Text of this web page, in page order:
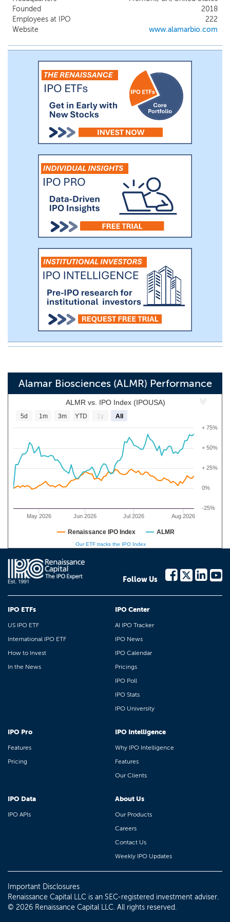
(“HT”) System in January 2024 and have
already experienced rapid adoption, with
more than 300 customers across 25
of over 100 instruments with an average
annual pull-through greater than
$400,000 per instrument for the year
ended December 31, 2025. The robust
performance of our platform is further
evidenced in over 100 scientific
publications since our commercial launch.
Founded
2018
Employees at IPO
222
Website
www.alamarbio.com
Alamar Biosciences (ALMR) Performance
ALMR vs. IPO Index (IPOUSA)
May 2026 Jun 2026 Jul 2026 Aug 2026
0%
-25%
+ 25%
+ 50%
+ 75%
5d 1m 3m YTD 1y All
Renaissance IPO Index ALMR
Our ETF tracks the IPO Index
Follow Us
IPO ETFs
US IPO ETF
International IPO ETF
How to Invest
In the News
IPO Center
AI IPO Tracker
IPO News
IPO Calendar
Pricings
IPO Poll
IPO Stats
IPO University
IPO Pro
Features
Pricing
IPO Intelligence
Why IPO Intelligence
Features
Our Clients
IPO Data
IPO APIs
About Us
Our Products
Careers
Contact Us
Weekly IPO Updates
Important Disclosures
Renaissance Capital LLC is an SEC-registered investment adviser.
© 2026 Renaissance Capital LLC. All rights reserved.